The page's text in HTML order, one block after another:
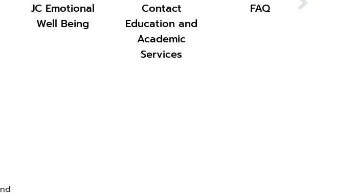
JC Emotional
Well Being
Contact
Education and
Academic
Services
FAQ